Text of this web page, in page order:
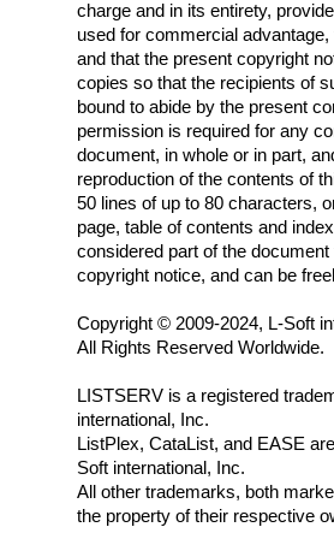
charge and in its entirety,
used for commercial
and that the present copyright
copies so that the recipients of
bound to abide by the present
permission is required for any
document, in whole or in part,
reproduction of the contents of
50 lines of up to 80 characters,
page, table of contents and
considered part of the
copyright notice, and can be
Copyright © 2009-2024, L-Soft
All Rights Reserved Worldwide.
LISTSERV is a registered
international, Inc.
ListPlex, CataList, and EASE
Soft international, Inc.
All other trademarks, both
the property of their respective